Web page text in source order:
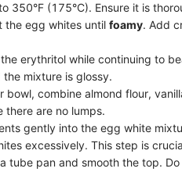
350°F (175°C). Ensure it is
the egg whites until foamy. Add
erythritol while continuing to
mixture is glossy.
bowl, combine almond flour,
there are no lumps.
gently into the egg white
excessively. This step is
tube pan and smooth the top.